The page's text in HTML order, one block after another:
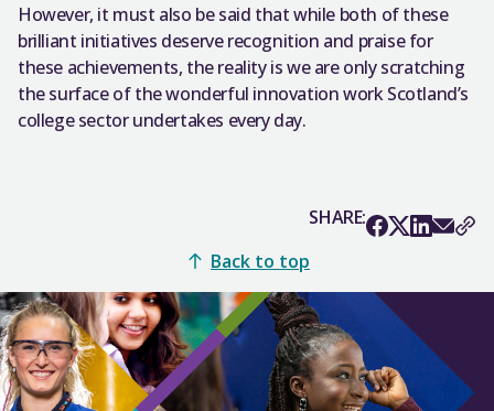
However, it must also be said that while both of these
brilliant initiatives deserve recognition and praise for
these achievements, the reality is we are only scratching
the surface of the wonderful innovation work Scotland’s
college sector undertakes every day.
SHARE:
Back to top